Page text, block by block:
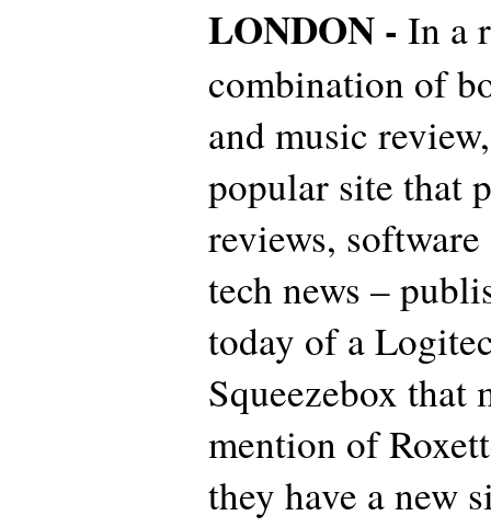
LONDON - In a
combination of
and music
popular site that
reviews,
tech news –
today of a
Squeezebox that
mention of
they have a new